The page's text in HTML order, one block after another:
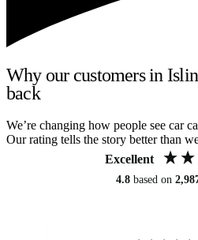
Why our customers in
back
We’re changing how people see car
Our rating tells the story better than
Excellent
4.8 based on